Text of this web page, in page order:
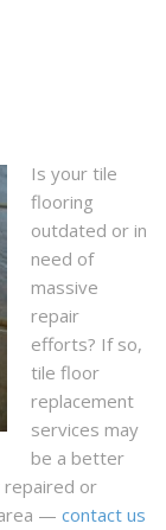
Is your tile
flooring
outdated or in
need of
massive
repair
efforts? If so,
tile floor
replacement
services may
be a better
repaired or
area —contact us